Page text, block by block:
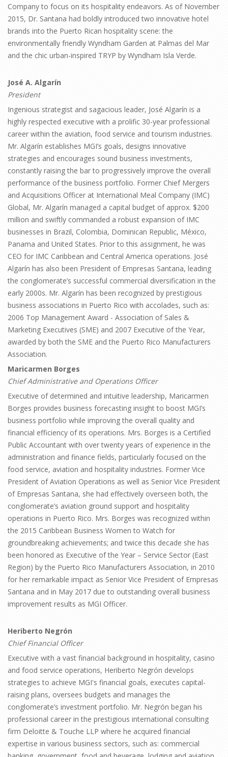
Company to focus on its hospitality endeavors. As of November
2015, Dr. Santana had boldly introduced two innovative hotel
brands into the Puerto Rican hospitality scene: the
environmentally friendly Wyndham Garden at Palmas del Mar
and the chic urban-inspired TRYP by Wyndham Isla Verde.
José A. Algarín
President
Ingenious strategist and sagacious leader, José Algarín is a
highly respected executive with a prolific 30-year professional
career within the aviation, food service and tourism industries.
Mr. Algarín establishes MGI’s goals, designs innovative
strategies and encourages sound business investments,
constantly raising the bar to progressively improve the overall
performance of the business portfolio. Former Chief Mergers
and Acquisitions Officer at International Meal Company (IMC)
Global, Mr. Algarín managed a capital budget of approx. $200
million and swiftly commanded a robust expansion of IMC
businesses in Brazil, Colombia, Dominican Republic, México,
Panama and United States. Prior to this assignment, he was
CEO for IMC Caribbean and Central America operations. José
Algarín has also been President of Empresas Santana, leading
the conglomerate’s successful commercial diversification in the
early 2000s. Mr. Algarín has been recognized by prestigious
business associations in Puerto Rico with accolades, such as:
2006 Top Management Award - Association of Sales &
Marketing Executives (SME) and 2007 Executive of the Year,
awarded by both the SME and the Puerto Rico Manufacturers
Association.
Maricarmen Borges
Chief Administrative and Operations Officer
Executive of determined and intuitive leadership, Maricarmen
Borges provides business forecasting insight to boost MGI’s
business portfolio while improving the overall quality and
financial efficiency of its operations. Mrs. Borges is a Certified
Public Accountant with over twenty years of experience in the
administration and finance fields, particularly focused on the
food service, aviation and hospitality industries. Former Vice
President of Aviation Operations as well as Senior Vice President
of Empresas Santana, she had effectively overseen both, the
conglomerate’s aviation ground support and hospitality
operations in Puerto Rico. Mrs. Borges was recognized within
the 2015 Caribbean Business Women to Watch for
groundbreaking achievements; and twice this decade she has
been honored as Executive of the Year – Service Sector (East
Region) by the Puerto Rico Manufacturers Association, in 2010
for her remarkable impact as Senior Vice President of Empresas
Santana and in May 2017 due to outstanding overall business
improvement results as MGI Officer.
Heriberto Negrón
Chief Financial Officer
Executive with a vast financial background in hospitality, casino
and food service operations, Heriberto Negrón develops
strategies to achieve MGI's financial goals, executes capital-
raising plans, oversees budgets and manages the
conglomerate’s investment portfolio. Mr. Negrón began his
professional career in the prestigious international consulting
firm Deloitte & Touche LLP where he acquired financial
expertise in various business sectors, such as: commercial